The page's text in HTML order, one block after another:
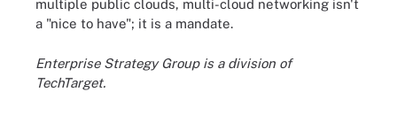
multiple public clouds, multi-cloud networking isn't
a "nice to have"; it is a mandate.
Enterprise Strategy Group is a division of
TechTarget.